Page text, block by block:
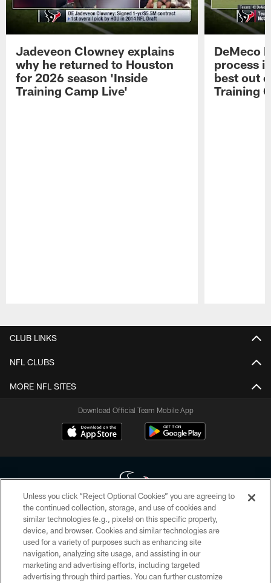
Jadeveon Clowney explains
why he returned to Houston
for 2026 season 'Inside
Training Camp Live'
DeMeco
process
best out
Training
CLUB LINKS
NFL CLUBS
MORE NFL SITES
Download Official Team Mobile App
Copyright © 2026 Houston Texans. All rights reserved. No portion of
HoustonTexans.com may be duplicated, redistributed or manipulated in any
form. By accessing any information beyond this page, you agree to abide by
the HoustonTexans.com Privacy Policy, Code of Conduct, and Terms and
Conditions.
Unless you click “Reject Optional Cookies” you are agreeing to
the continued collection, storage, and use of cookies and
similar technologies (e.g., pixels) on this specific property,
device, and browser. Cookies and similar technologies are
used for a variety of purposes such as enhancing site
navigation, analyzing site usage, and assisting in our
marketing and advertising efforts, including targeted
advertising through third parties. You can further customize